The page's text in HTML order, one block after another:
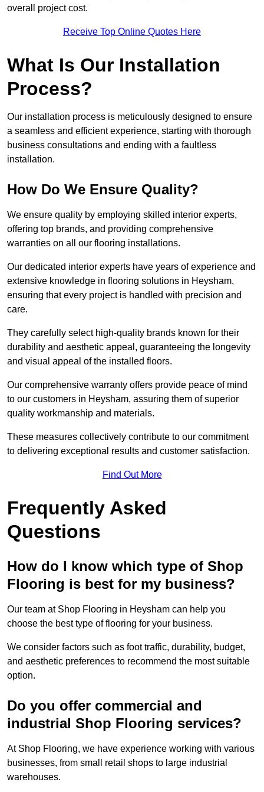
overall project cost.
Receive Top Online Quotes Here
What Is Our Installation
Process?
Our installation process is meticulously designed to ensure
a seamless and efficient experience, starting with thorough
business consultations and ending with a faultless
installation.
How Do We Ensure Quality?
We ensure quality by employing skilled interior experts,
offering top brands, and providing comprehensive
warranties on all our flooring installations.
Our dedicated interior experts have years of experience and
extensive knowledge in flooring solutions in Heysham,
ensuring that every project is handled with precision and
care.
They carefully select high-quality brands known for their
durability and aesthetic appeal, guaranteeing the longevity
and visual appeal of the installed floors.
Our comprehensive warranty offers provide peace of mind
to our customers in Heysham, assuring them of superior
quality workmanship and materials.
These measures collectively contribute to our commitment
to delivering exceptional results and customer satisfaction.
Find Out More
Frequently Asked
Questions
How do I know which type of Shop
Flooring is best for my business?
Our team at Shop Flooring in Heysham can help you
choose the best type of flooring for your business.
We consider factors such as foot traffic, durability, budget,
and aesthetic preferences to recommend the most suitable
option.
Do you offer commercial and
industrial Shop Flooring services?
At Shop Flooring, we have experience working with various
businesses, from small retail shops to large industrial
warehouses.